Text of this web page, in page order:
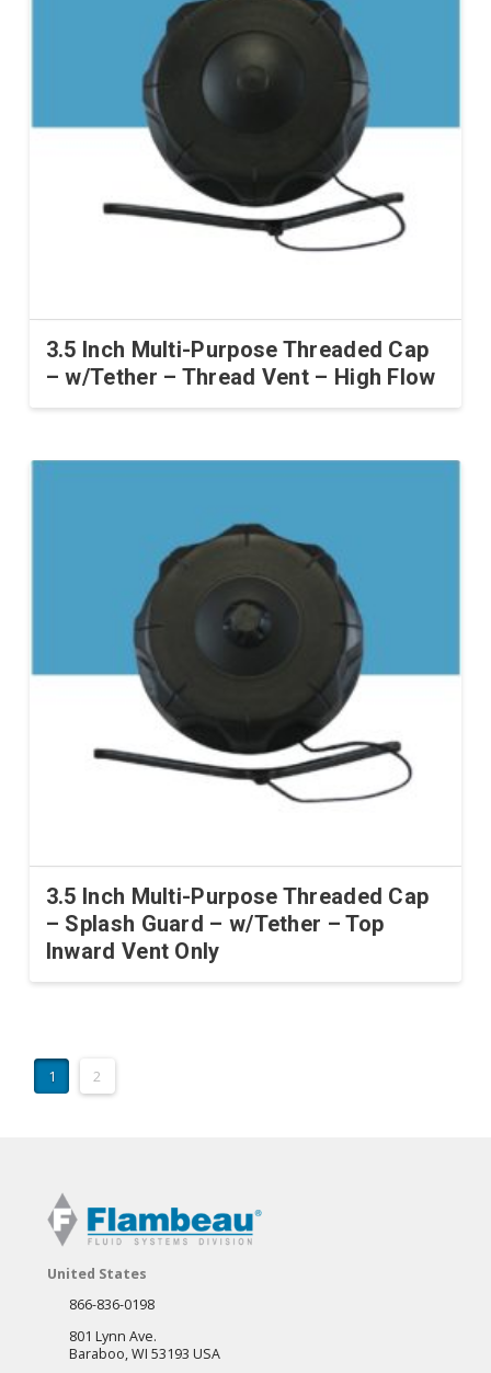
3.5 Inch Multi-Purpose Threaded Cap
– w/Tether – Thread Vent – High Flow
3.5 Inch Multi-Purpose Threaded Cap
– Splash Guard – w/Tether – Top
Inward Vent Only
1 2
United States
866-836-0198
801 Lynn Ave.
Baraboo, WI 53193 USA